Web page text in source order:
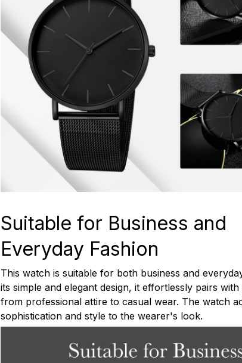
Suitable for Business and
Everyday Fashion
This watch is suitable for both business and
its simple and elegant design, it effortlessly pairs
from professional attire to casual wear. The watch
sophistication and style to the wearer's look.